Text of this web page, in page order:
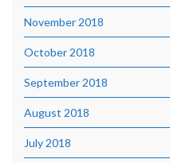
November 2018
October 2018
September 2018
August 2018
July 2018